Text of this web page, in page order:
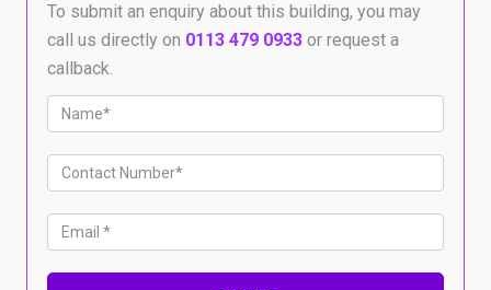
eaves
quantity
To submit an enquiry about this building, you may
call us directly on 0113 479 0933or request a
callback.